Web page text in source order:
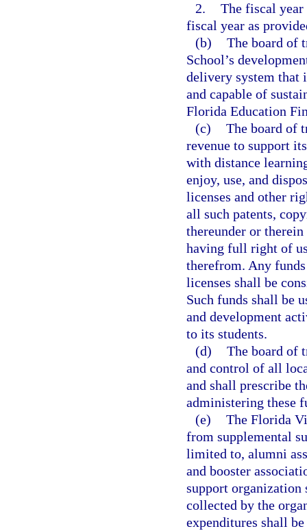
2. The fiscal
fiscal year as
(b) The board of
School’s
delivery system that
and capable of
Florida Education
(c) The board of
revenue to support
with distance
enjoy, use, and
licenses and other
all such patents,
thereunder or
having full right of
therefrom. Any
licenses shall be
Such funds shall be
and development
to its students.
(d) The board of
and control of all
and shall prescribe
administering these
(e) The Florida
from supplemental
limited to, alumni
and booster
support organization
collected by the
expenditures shall